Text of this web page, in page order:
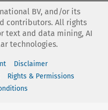
BV, and/or its
contributors. All rights
text and data mining, AI
technologies.
Disclaimer
Rights & Permissions